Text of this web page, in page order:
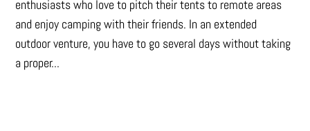
enthusiasts who love to pitch their tents to remote areas
and enjoy camping with their friends. In an extended
outdoor venture, you have to go several days without taking
a proper...